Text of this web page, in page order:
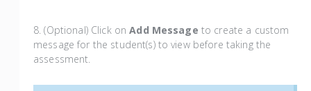
8. (Optional) Click onAdd Message to create a custom
message for the student(s) to view before taking the
assessment.